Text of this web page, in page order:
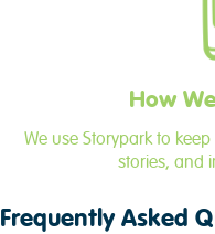
How
We use Storypark to
stories, and
Frequently Asked